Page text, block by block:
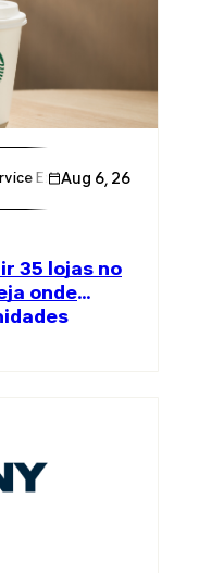
Excellence
Aug 6, 26
35 lojas no
onde